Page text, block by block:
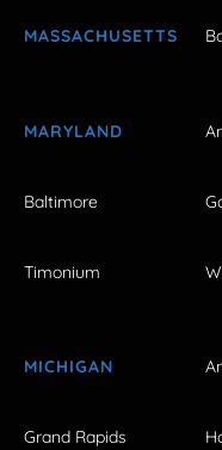
MASSACHUSETTS
MARYLAND
Baltimore
Timonium
MICHIGAN
Grand Rapids